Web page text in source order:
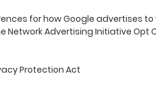
for how Google advertises
Network Advertising Initiative Opt
Protection Act